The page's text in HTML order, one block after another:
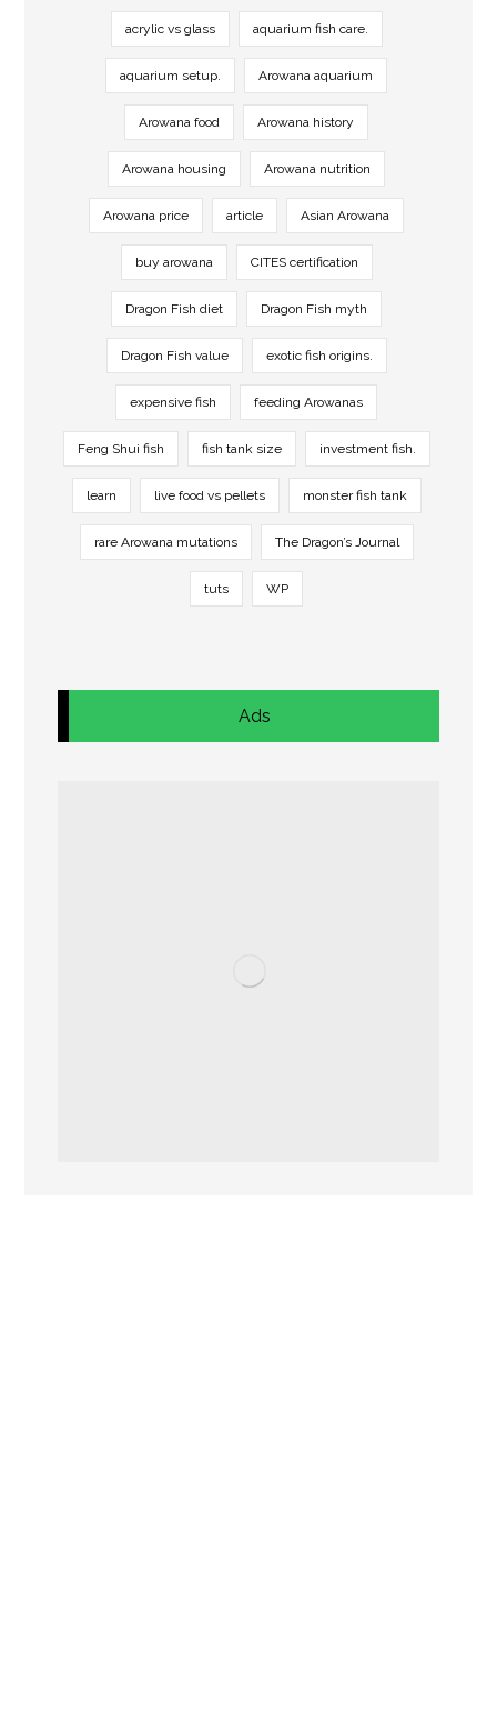
acrylic vs glass aquarium fish care.
aquarium setup. Arowana aquarium
Arowana food Arowana history
Arowana housing Arowana nutrition
Arowana price article Asian Arowana
buy arowana CITES certification
Dragon Fish diet Dragon Fish myth
Dragon Fish value exotic fish origins.
expensive fish feeding Arowanas
Feng Shui fish fish tank size investment fish.
learn live food vs pellets monster fish tank
rare Arowana mutations The Dragon’s Journal
tuts WP
Ads